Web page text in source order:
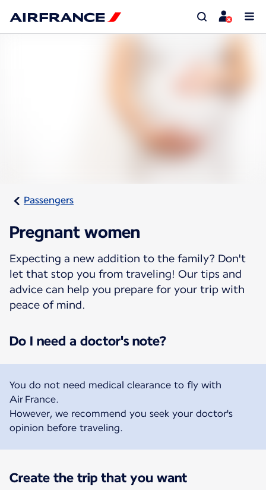
Passengers
Pregnant women
Expecting a new addition to the family? Don't
let that stop you from traveling! Our tips and
advice can help you prepare for your trip with
peace of mind.
Do I need a doctor's note?
You do not need medical clearance to fly with
Air France.
However, we recommend you seek your doctor's
opinion before traveling.
Create the trip that you want